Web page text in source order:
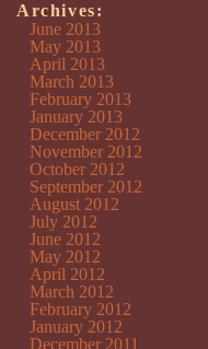
Archives:
June 2013
May 2013
April 2013
March 2013
February 2013
January 2013
December 2012
November 2012
October 2012
September 2012
August 2012
July 2012
June 2012
May 2012
April 2012
March 2012
February 2012
January 2012
December 2011